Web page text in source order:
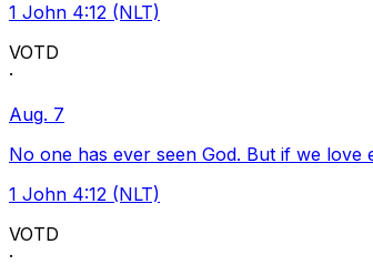
1 John 4:12 (NLT)
VOTD
·
Aug. 7
No one has ever seen God. But if we
1 John 4:12 (NLT)
VOTD
·